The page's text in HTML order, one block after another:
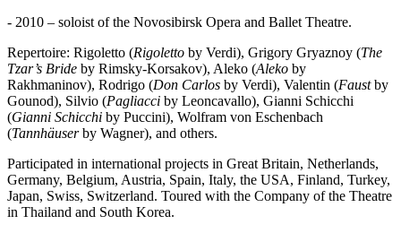
- 2010 – soloist of the Novosibirsk Opera and Ballet Theatre.
Repertoire: Rigoletto (Rigoletto by Verdi), Grigory Gryaznoy (The
Tzar’s Bride by Rimsky-Korsakov), Aleko (Aleko by
Rakhmaninov), Rodrigo (Don Carlos by Verdi), Valentin (Faustby
Gounod), Silvio (Pagliacci by Leoncavallo), Gianni Schicchi
(Gianni Schicchi by Puccini), Wolfram von Eschenbach
(Tannhäuserby Wagner), and others.
Participated in international projects in Great Britain, Netherlands,
Germany, Belgium, Austria, Spain, Italy, the USA, Finland, Turkey,
Japan, Swiss, Switzerland. Toured with the Company of the Theatre
in Thailand and South Korea.